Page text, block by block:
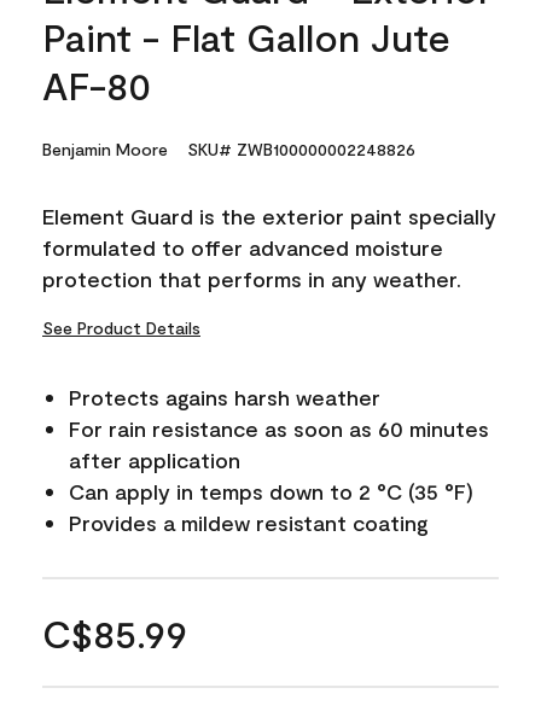
Paint - Flat Gallon Jute
AF-80
Benjamin Moore SKU# ZWB100000002248826
Element Guard is the exterior paint specially
formulated to offer advanced moisture
protection that performs in any weather.
See Product Details
Protects agains harsh weather
For rain resistance as soon as 60 minutes
after application
Can apply in temps down to 2 °C (35 °F)
Provides a mildew resistant coating
C$85.99